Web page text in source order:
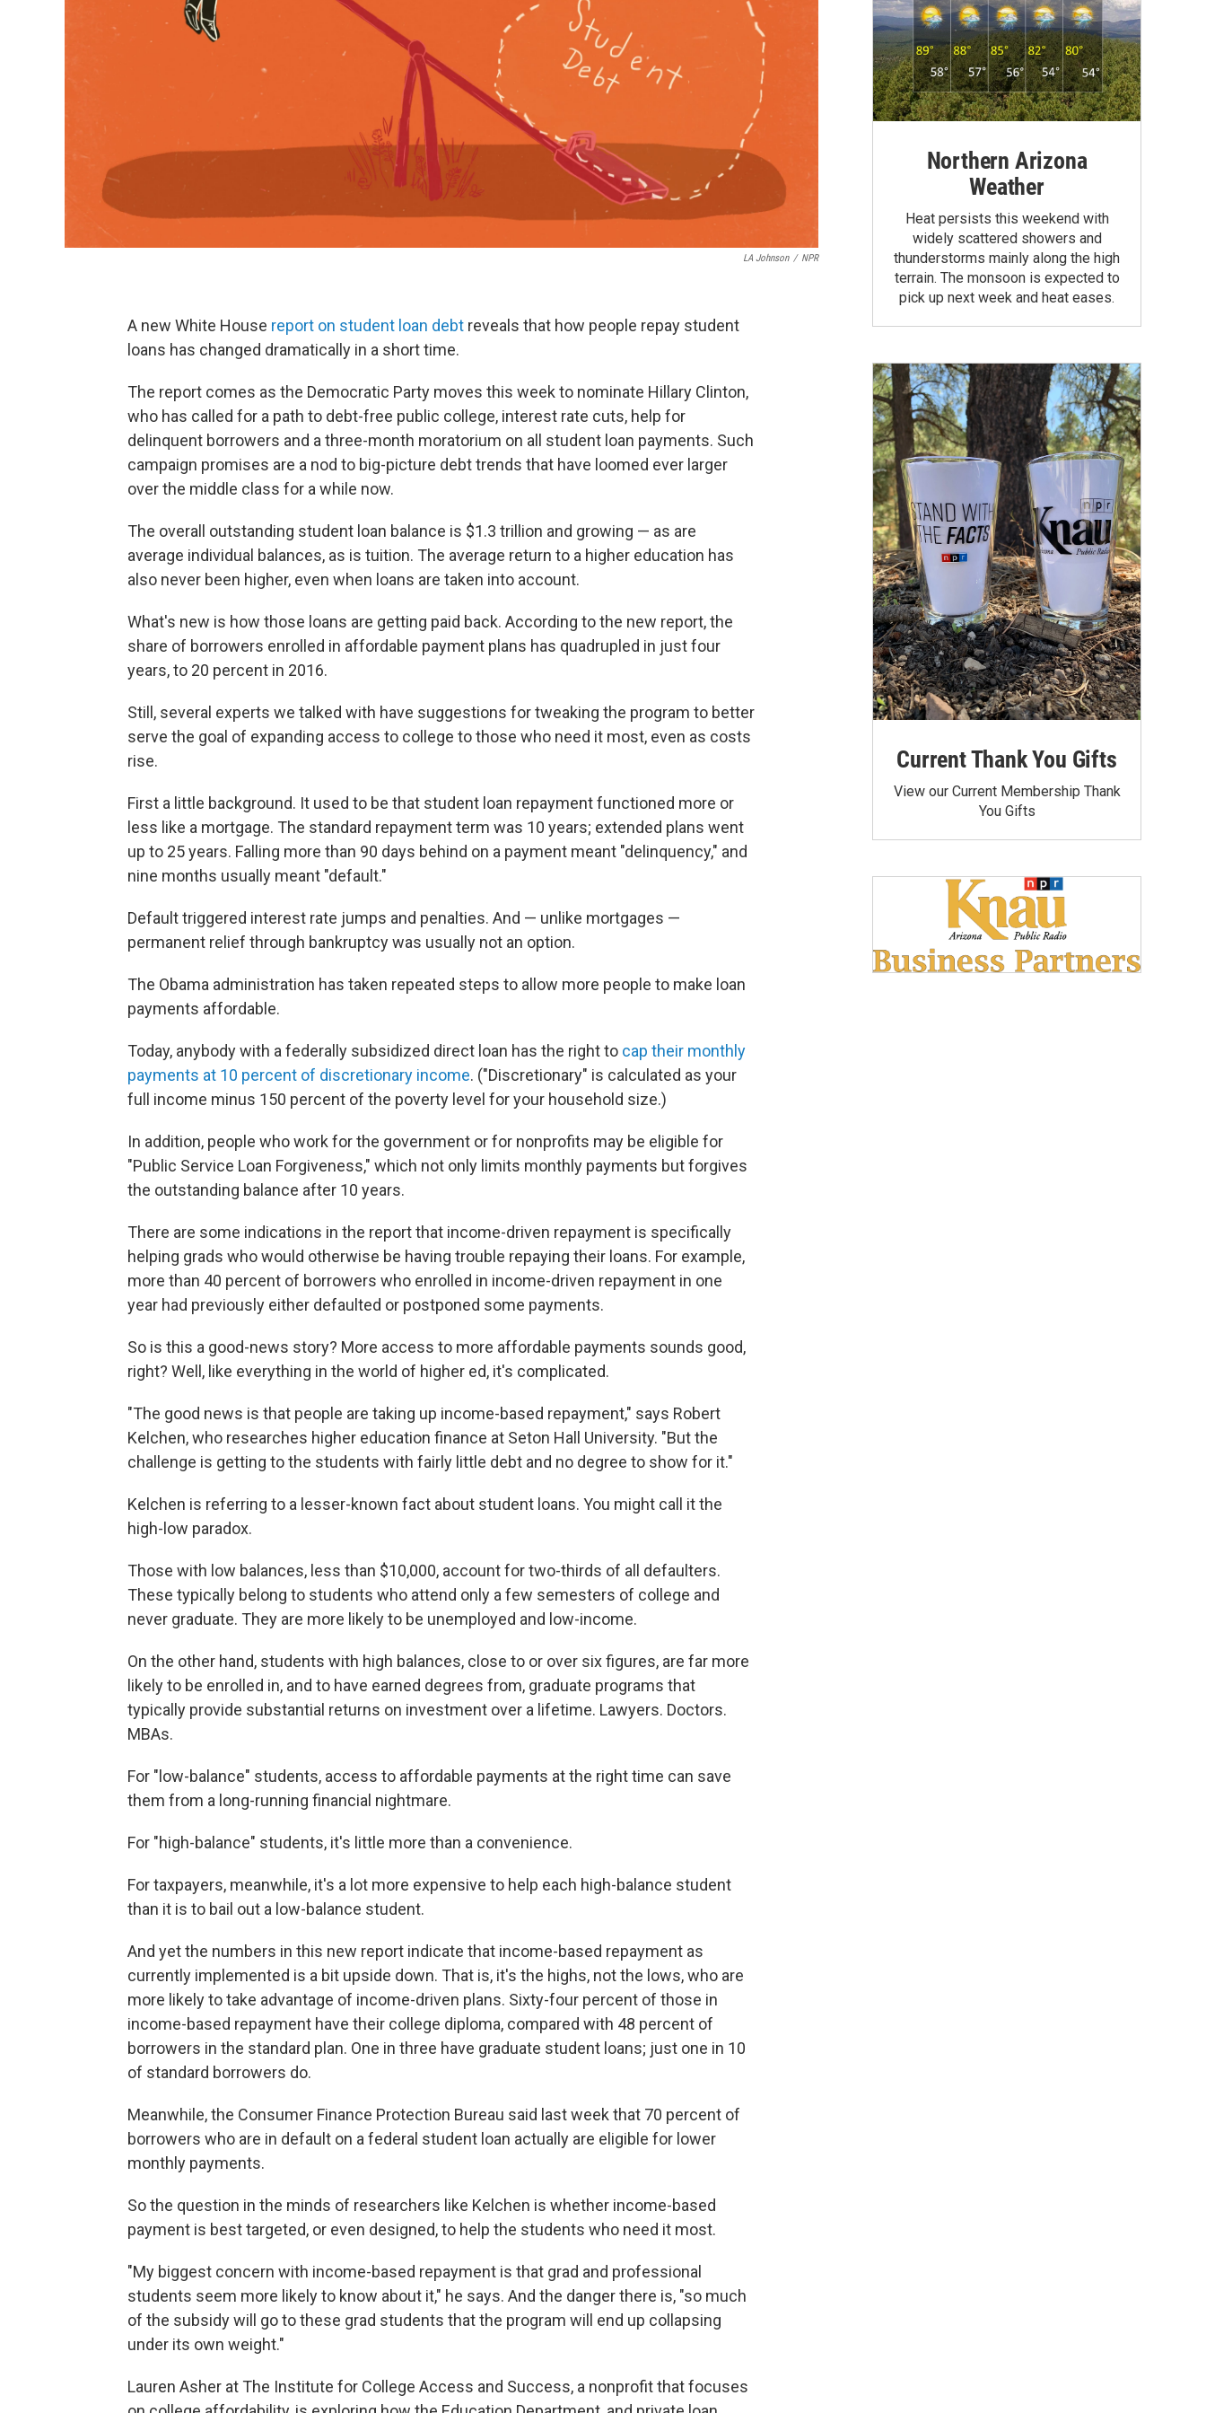
LA Johnson / NPR
A new White House report on student loan debt reveals that how people repay student
loans has changed dramatically in a short time.
The report comes as the Democratic Party moves this week to nominate Hillary Clinton,
who has called for a path to debt-free public college, interest rate cuts, help for
delinquent borrowers and a three-month moratorium on all student loan payments. Such
campaign promises are a nod to big-picture debt trends that have loomed ever larger
over the middle class for a while now.
The overall outstanding student loan balance is $1.3 trillion and growing — as are
average individual balances, as is tuition. The average return to a higher education has
also never been higher, even when loans are taken into account.
What's new is how those loans are getting paid back. According to the new report, the
share of borrowers enrolled in affordable payment plans has quadrupled in just four
years, to 20 percent in 2016.
Still, several experts we talked with have suggestions for tweaking the program to better
serve the goal of expanding access to college to those who need it most, even as costs
rise.
First a little background. It used to be that student loan repayment functioned more or
less like a mortgage. The standard repayment term was 10 years; extended plans went
up to 25 years. Falling more than 90 days behind on a payment meant "delinquency," and
nine months usually meant "default."
Default triggered interest rate jumps and penalties. And — unlike mortgages —
permanent relief through bankruptcy was usually not an option.
The Obama administration has taken repeated steps to allow more people to make loan
payments affordable.
Today, anybody with a federally subsidized direct loan has the right to cap their monthly
payments at 10 percent of discretionary income. ("Discretionary" is calculated as your
full income minus 150 percent of the poverty level for your household size.)
In addition, people who work for the government or for nonprofits may be eligible for
"Public Service Loan Forgiveness," which not only limits monthly payments but forgives
the outstanding balance after 10 years.
There are some indications in the report that income-driven repayment is specifically
helping grads who would otherwise be having trouble repaying their loans. For example,
more than 40 percent of borrowers who enrolled in income-driven repayment in one
year had previously either defaulted or postponed some payments.
So is this a good-news story? More access to more affordable payments sounds good,
right? Well, like everything in the world of higher ed, it's complicated.
"The good news is that people are taking up income-based repayment," says Robert
Kelchen, who researches higher education finance at Seton Hall University. "But the
challenge is getting to the students with fairly little debt and no degree to show for it."
Kelchen is referring to a lesser-known fact about student loans. You might call it the
high-low paradox.
Those with low balances, less than $10,000, account for two-thirds of all defaulters.
These typically belong to students who attend only a few semesters of college and
never graduate. They are more likely to be unemployed and low-income.
On the other hand, students with high balances, close to or over six figures, are far more
likely to be enrolled in, and to have earned degrees from, graduate programs that
typically provide substantial returns on investment over a lifetime. Lawyers. Doctors.
MBAs.
For "low-balance" students, access to affordable payments at the right time can save
them from a long-running financial nightmare.
For "high-balance" students, it's little more than a convenience.
For taxpayers, meanwhile, it's a lot more expensive to help each high-balance student
than it is to bail out a low-balance student.
And yet the numbers in this new report indicate that income-based repayment as
currently implemented is a bit upside down. That is, it's the highs, not the lows, who are
more likely to take advantage of income-driven plans. Sixty-four percent of those in
income-based repayment have their college diploma, compared with 48 percent of
borrowers in the standard plan. One in three have graduate student loans; just one in 10
of standard borrowers do.
Meanwhile, the Consumer Finance Protection Bureau said last week that 70 percent of
borrowers who are in default on a federal student loan actually are eligible for lower
monthly payments.
So the question in the minds of researchers like Kelchen is whether income-based
payment is best targeted, or even designed, to help the students who need it most.
"My biggest concern with income-based repayment is that grad and professional
students seem more likely to know about it," he says. And the danger there is, "so much
of the subsidy will go to these grad students that the program will end up collapsing
under its own weight."
Lauren Asher at The Institute for College Access and Success, a nonprofit that focuses
Northern Arizona
Weather
Heat persists this weekend with
widely scattered showers and
thunderstorms mainly along the high
terrain. The monsoon is expected to
pick up next week and heat eases.
Current Thank You Gifts
View our Current Membership Thank
You Gifts